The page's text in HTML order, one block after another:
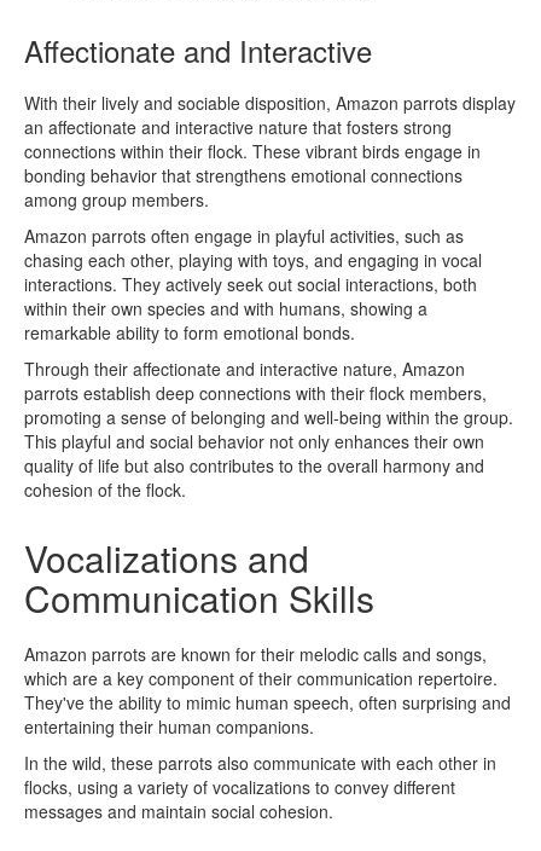
Affectionate and Interactive
With their lively and sociable disposition, Amazon parrots display
an affectionate and interactive nature that fosters strong
connections within their flock. These vibrant birds engage in
bonding behavior that strengthens emotional connections
among group members.
Amazon parrots often engage in playful activities, such as
chasing each other, playing with toys, and engaging in vocal
interactions. They actively seek out social interactions, both
within their own species and with humans, showing a
remarkable ability to form emotional bonds.
Through their affectionate and interactive nature, Amazon
parrots establish deep connections with their flock members,
promoting a sense of belonging and well-being within the group.
This playful and social behavior not only enhances their own
quality of life but also contributes to the overall harmony and
cohesion of the flock.
Vocalizations and
Communication Skills
Amazon parrots are known for their melodic calls and songs,
which are a key component of their communication repertoire.
They've the ability to mimic human speech, often surprising and
entertaining their human companions.
In the wild, these parrots also communicate with each other in
flocks, using a variety of vocalizations to convey different
messages and maintain social cohesion.